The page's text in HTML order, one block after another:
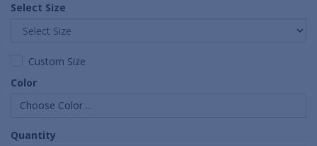
Select Size
Custom Size
Color
Choose Color ...
Quantity